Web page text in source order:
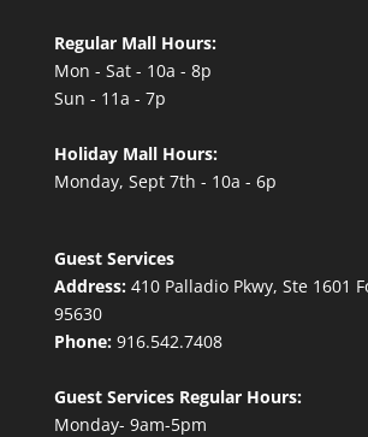
Regular Mall Hours:
Mon - Sat - 10a - 8p
Sun - 11a - 7p
Holiday Mall Hours:
Monday, Sept 7th - 10a - 6p
Guest Services
Address:410 Palladio Pkwy, Ste 1601
95630
Phone:916.542.7408
Guest Services Regular Hours:
Monday- 9am-5pm